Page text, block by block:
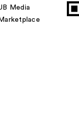
Media
Marketplace